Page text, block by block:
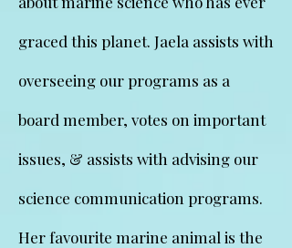
graced this planet. Jaela assists with
overseeing our programs as a
board member, votes on important
issues, & assists with advising our
science communication programs.
Her favourite marine animal is the